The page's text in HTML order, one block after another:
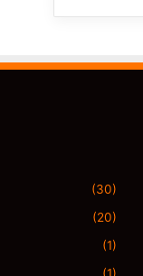
(30)
(20)
(1)